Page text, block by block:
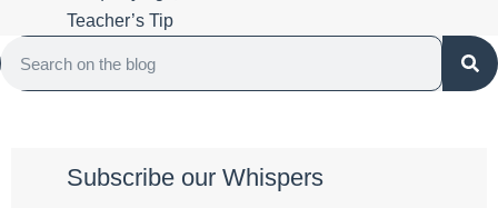
Teacher’s Tip
Subscribe our Whispers